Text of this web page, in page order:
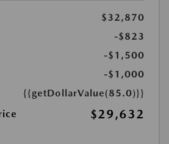
$32,870
-$823
-$1,500
-$1,000
{{getDollarValue(85.0)}}
$29,632